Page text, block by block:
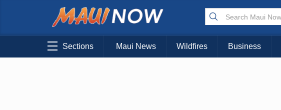
Sections Maui News Wildfires Business